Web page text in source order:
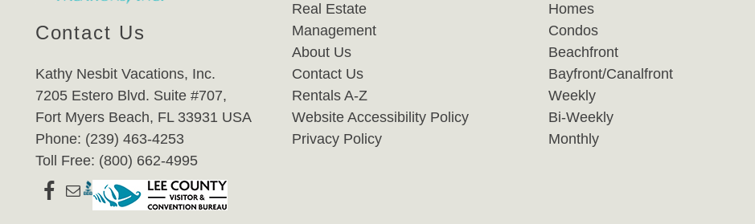
Contact Us
Kathy Nesbit Vacations, Inc.
7205 Estero Blvd. Suite #707,
Fort Myers Beach, FL 33931 USA
Phone: (239) 463-4253
Toll Free: (800) 662-4995
Real Estate
Management
About Us
Contact Us
Rentals A-Z
Website Accessibility Policy
Privacy Policy
Homes
Condos
Beachfront
Bayfront/Canalfront
Weekly
Bi-Weekly
Monthly